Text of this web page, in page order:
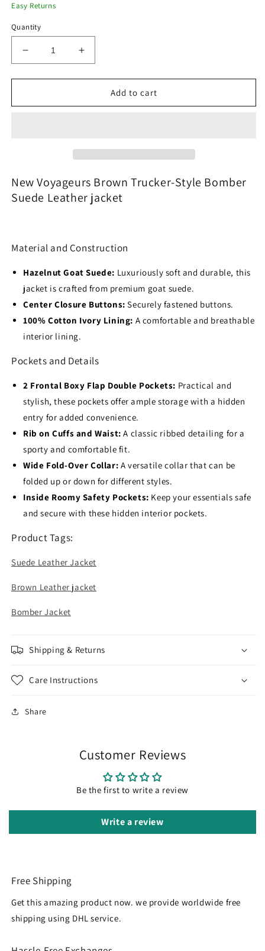
Easy Returns
Quantity
Decrease
quantity
for
Voyageurs
Leather
jacket
Increase
quantity
for
Voyageurs
Leather
jacket
Add to cart
New Voyageurs Brown Trucker-Style Bomber
Suede Leather jacket
Material and Construction
Hazelnut Goat Suede: Luxuriously soft and durable, this
jacket is crafted from premium goat suede.
Center Closure Buttons: Securely fastened buttons.
100% Cotton Ivory Lining: A comfortable and breathable
interior lining.
Pockets and Details
2 Frontal Boxy Flap Double Pockets: Practical and
stylish, these pockets offer ample storage with a hidden
entry for added convenience.
Rib on Cuffs and Waist: A classic ribbed detailing for a
sporty and comfortable fit.
Wide Fold-Over Collar: A versatile collar that can be
folded up or down for different styles.
Inside Roomy Safety Pockets: Keep your essentials safe
and secure with these hidden interior pockets.
Product Tags:
Suede Leather Jacket
Brown Leather jacket
Bomber Jacket
Shipping & Returns
Care Instructions
Share
Customer Reviews
Be the first to write a review
Write a review
Free Shipping
Get this amazing product now. we provide worldwide free
shipping using DHL service.